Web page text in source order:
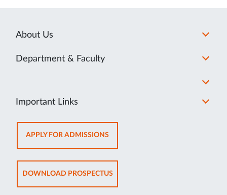
About Us
Department & Faculty
Important Links
APPLY FOR ADMISSIONSOPENS
IN
NEW
TAB
DOWNLOAD PROSPECTUSOPENS
IN